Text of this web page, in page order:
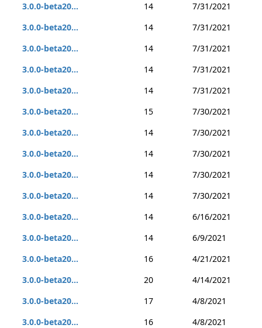
3.0.0-beta20...
14
7/31/2021
3.0.0-beta20...
14
7/31/2021
3.0.0-beta20...
14
7/31/2021
3.0.0-beta20...
14
7/31/2021
3.0.0-beta20...
14
7/31/2021
3.0.0-beta20...
15
7/30/2021
3.0.0-beta20...
14
7/30/2021
3.0.0-beta20...
14
7/30/2021
3.0.0-beta20...
14
7/30/2021
3.0.0-beta20...
14
7/30/2021
3.0.0-beta20...
14
6/16/2021
3.0.0-beta20...
14
6/9/2021
3.0.0-beta20...
16
4/21/2021
3.0.0-beta20...
20
4/14/2021
3.0.0-beta20...
17
4/8/2021
3.0.0-beta20...
16
4/8/2021